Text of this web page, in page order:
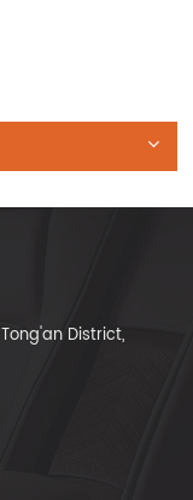
District,